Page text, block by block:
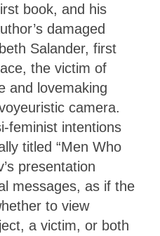
book, and his
damaged
Salander, first
the victim of
and lovemaking
camera.
feminist intentions
titled “Men Who
presentation
messages, as if the
to view
a victim, or both